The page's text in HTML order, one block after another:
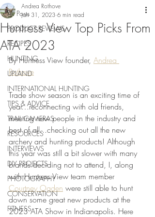
All Posts
PRODUCT REVIEWS
RECIPES
HUNTING
UPLAND
INTERNATIONAL HUNTING
TIPS & ADVICE
TRAIL CAMERAS
RESOURCES
INTERVIEWS
DIY PROJECTS
PHOTOGRAPHY
CONSERVATION
FITNESS
Huntress View Top Picks From
ATA 2023
Andrea Rothove
Jan 31, 2023 6 min read
By Huntress View founder, Andrea
Rothove
Trade show season is an exciting time of
year…reconnecting with old friends,
meeting new people in the industry and
best of all...checking out all the new
archery and hunting products! Although
this year was still a bit slower with many
brands deciding not to attend, I, along
with Huntress View team member
Courtney Ogden were still able to hunt
down some great new products at the
2023 ATA Show in Indianapolis. Here